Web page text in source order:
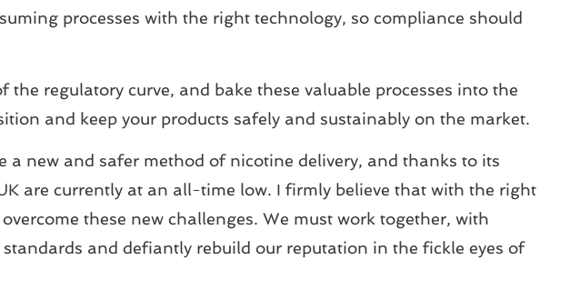
processes with the right technology, so compliance should
regulatory curve, and bake these valuable processes into the
and keep your products safely and sustainably on the market.
new and safer method of nicotine delivery, and thanks to its
are currently at an all-time low. I firmly believe that with the right
these new challenges. We must work together, with
and defiantly rebuild our reputation in the fickle eyes of